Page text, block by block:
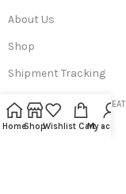
About Us
Shop
Shipment Tracking
SA BEAUTIES © 2023
HomeShopWishlist Cart
My